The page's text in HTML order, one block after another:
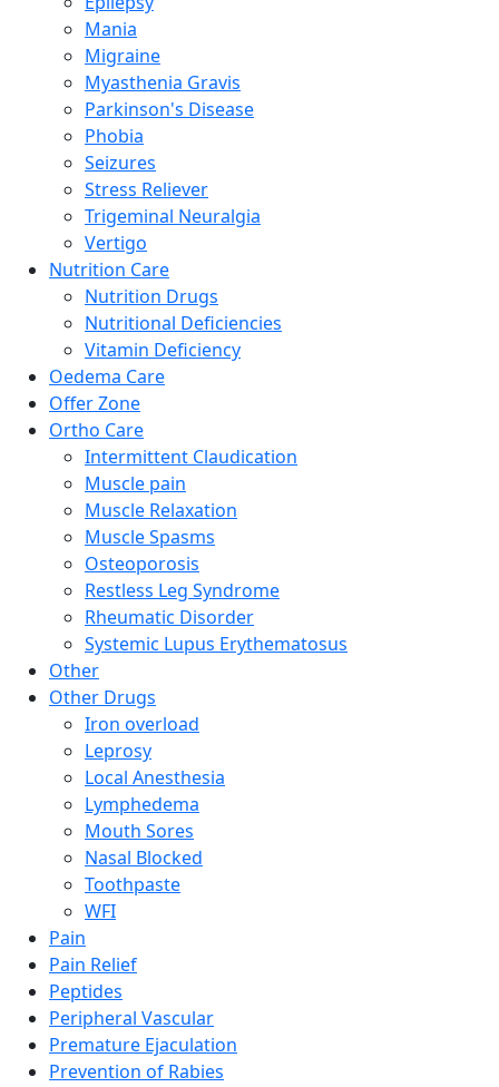
Mania
Migraine
Myasthenia Gravis
Parkinson's Disease
Phobia
Seizures
Stress Reliever
Trigeminal Neuralgia
Vertigo
Nutrition Care
Nutrition Drugs
Nutritional Deficiencies
Vitamin Deficiency
Oedema Care
Offer Zone
Ortho Care
Intermittent Claudication
Muscle pain
Muscle Relaxation
Muscle Spasms
Osteoporosis
Restless Leg Syndrome
Rheumatic Disorder
Systemic Lupus Erythematosus
Other
Other Drugs
Iron overload
Leprosy
Local Anesthesia
Lymphedema
Mouth Sores
Nasal Blocked
Toothpaste
WFI
Pain
Pain Relief
Peptides
Peripheral Vascular
Premature Ejaculation
Prevention of Rabies